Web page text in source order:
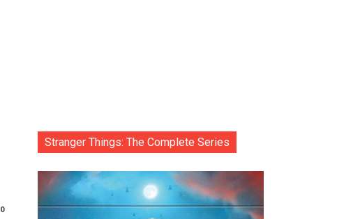
0
Stranger Things: The Complete Series